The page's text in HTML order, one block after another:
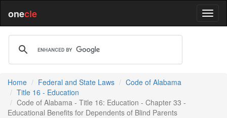
onecle
Home Federal and State Laws
Code of Alabama
Title 16 - Education
Code of Alabama - Title 16: Education - Chapter 33 -
Educational Benefits for Dependents of Blind Parents